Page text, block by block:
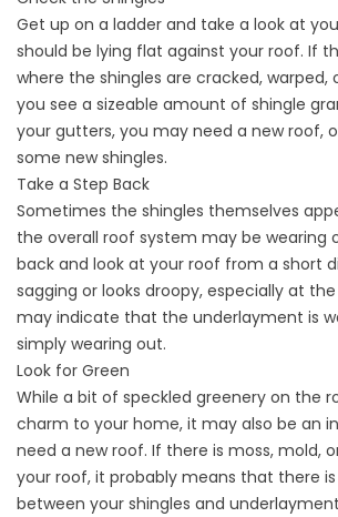
Get up on a ladder and take a look at
should be lying flat against your roof. If
where the shingles are cracked, warped,
you see a sizeable amount of shingle
your gutters, you may need a new roof,
some new shingles.
Take a Step Back
Sometimes the shingles themselves
the overall roof system may be wearing
back and look at your roof from a short
sagging or looks droopy, especially at
may indicate that the underlayment is
simply wearing out.
Look for Green
While a bit of speckled greenery on the
charm to your home, it may also be an
need a new roof. If there is moss, mold,
your roof, it probably means that there
between your shingles and